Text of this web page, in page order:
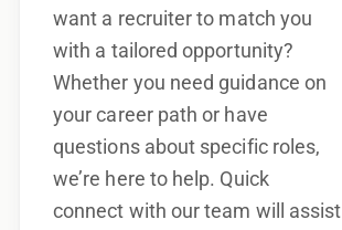
want a recruiter to match you
with a tailored opportunity?
Whether you need guidance on
your career path or have
questions about specific roles,
we’re here to help. Quick
connect with our team will assist